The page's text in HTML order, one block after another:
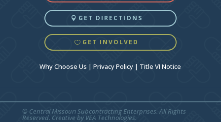
GET DIRECTIONS
GET INVOLVED
Why Choose Us |Privacy Policy | Title VI Notice
© Central Missouri Subcontracting Enterprises. All Rights
Reserved. Creative byVEA Technologies.